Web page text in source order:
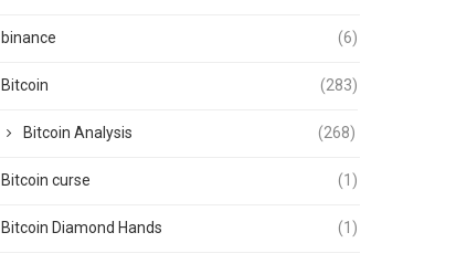
binance (6)
Bitcoin (283)
Bitcoin Analysis (268)
Bitcoin curse (1)
Bitcoin Diamond Hands (1)